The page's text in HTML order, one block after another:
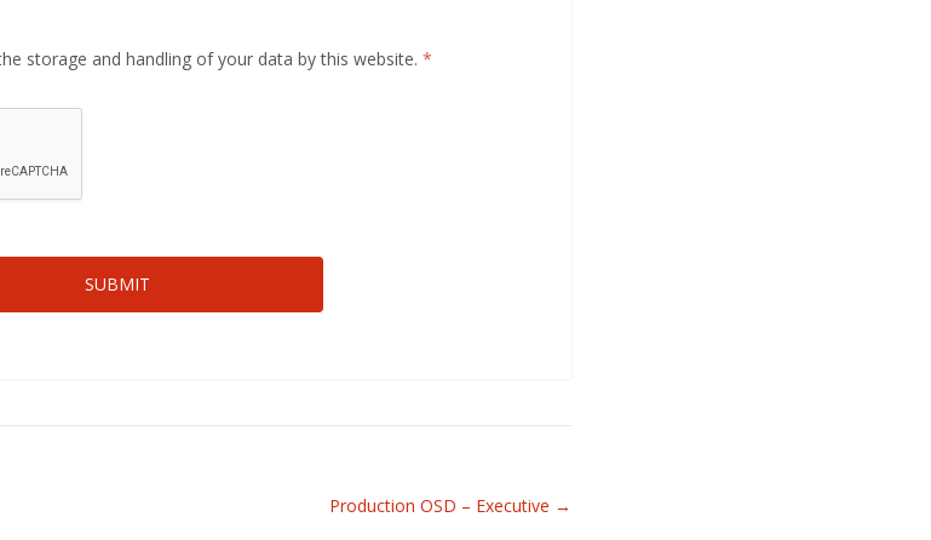
storage and handling of your data by this website. *
Production OSD – Executive →